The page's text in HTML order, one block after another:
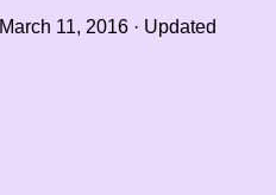
March 11, 2016 · Updated